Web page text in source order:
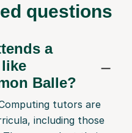
questions
a
Balle?
tutors are
including those